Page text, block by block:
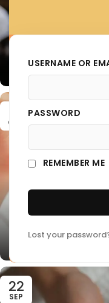
USERNAME OR
PASSWORD
REMEMBER ME
Lost your
Exploring the
OCT
22
SEP